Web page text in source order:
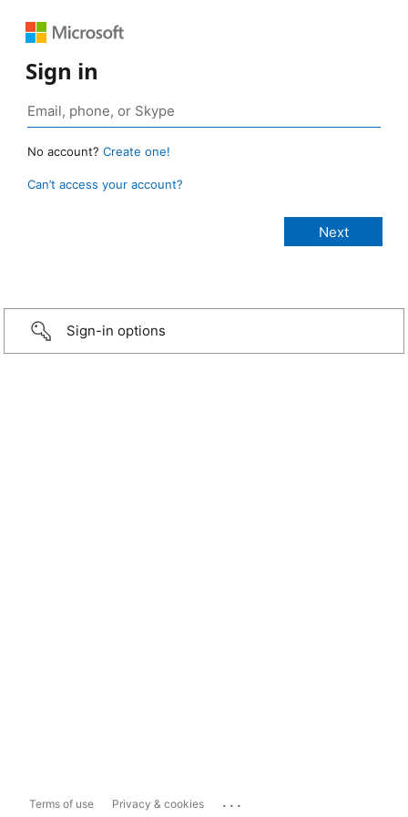
Sign in
No account? Create one!
Can’t access your account?
Sign-in options
Terms of use Privacy & cookies ...